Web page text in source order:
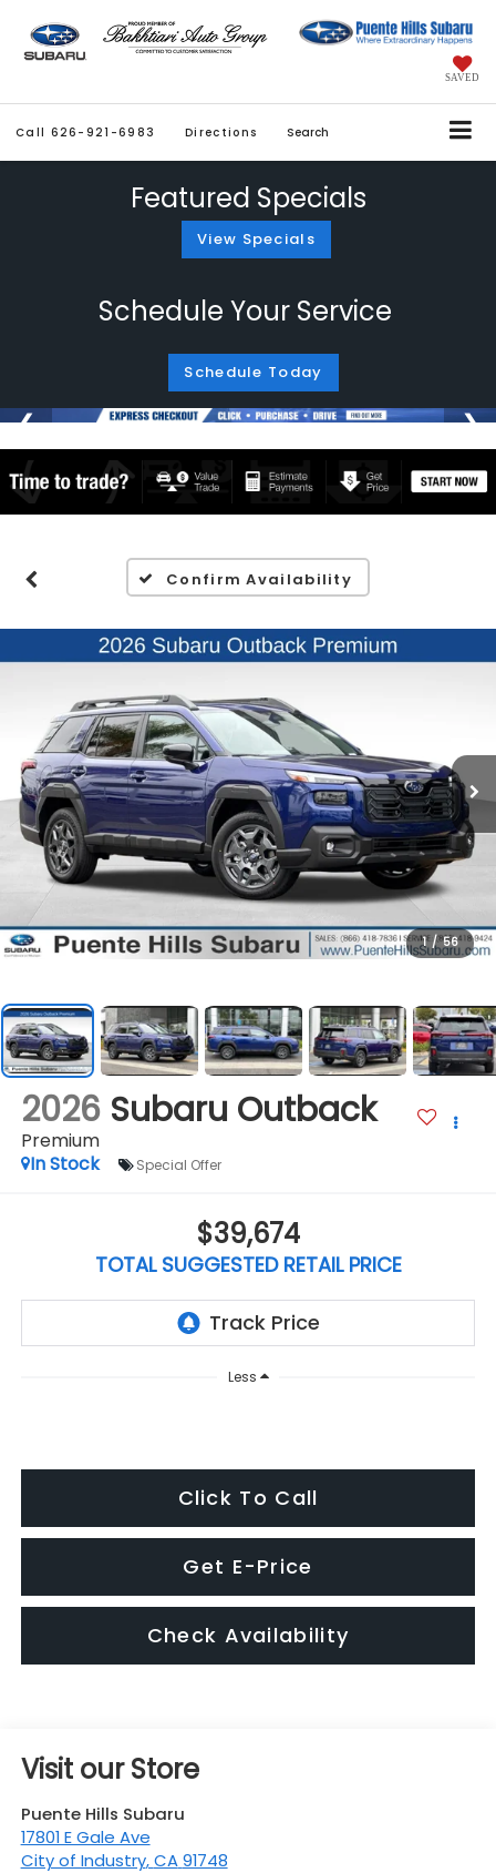
SAVED
Call 626-921-6983 Directions Search
Featured Specials
View Specials
Schedule Your Service
Schedule Today
Confirm Availability
1 / 56
2026 Subaru Outback
Premium
In Stock
Special Offer
$39,674
TOTAL SUGGESTED RETAIL PRICE
Less
Click To Call
Get E-Price
Check Availability
Visit our Store
Puente Hills Subaru
17801 E Gale Ave
City of Industry,CA 91748